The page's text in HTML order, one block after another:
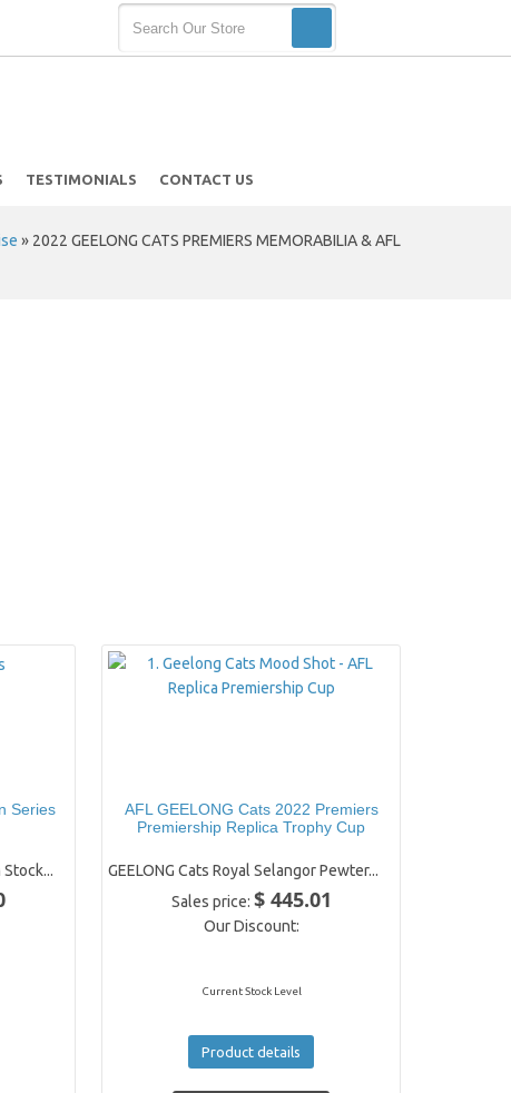
TESTIMONIALS CONTACT US
» 2022 GEELONG CATS PREMIERS MEMORABILIA & AFL
Series
AFL GEELONG Cats 2022 Premiers
Premiership Replica Trophy Cup
GEELONG Cats Royal Selangor Pewter...
Sales price: $ 445.01
Our Discount:
Current Stock Level
Product details